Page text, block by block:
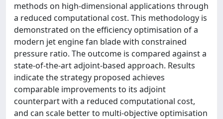
methods on high-dimensional applications through
a reduced computational cost. This methodology is
demonstrated on the efficiency optimisation of a
modern jet engine fan blade with constrained
pressure ratio. The outcome is compared against a
state-of-the-art adjoint-based approach. Results
indicate the strategy proposed achieves
comparable improvements to its adjoint
counterpart with a reduced computational cost,
and can scale better to multi-objective optimisation